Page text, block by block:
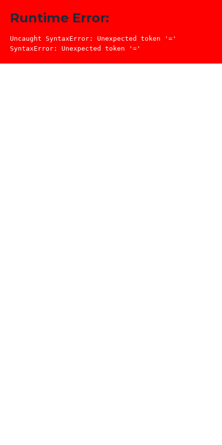
Runtime Error:
Uncaught SyntaxError: Unexpected token '='
SyntaxError: Unexpected token '='